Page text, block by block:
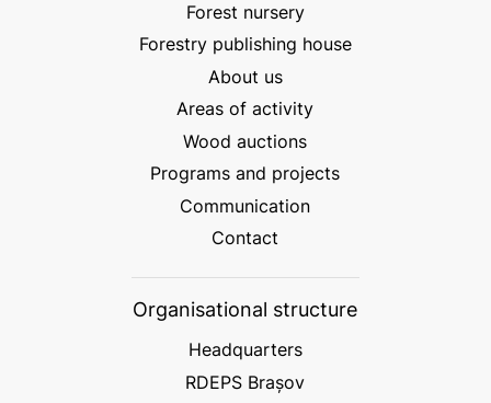
Forest nursery
Forestry publishing house
About us
Areas of activity
Wood auctions
Programs and projects
Communication
Contact
Organisational structure
Headquarters
RDEPS Brașov